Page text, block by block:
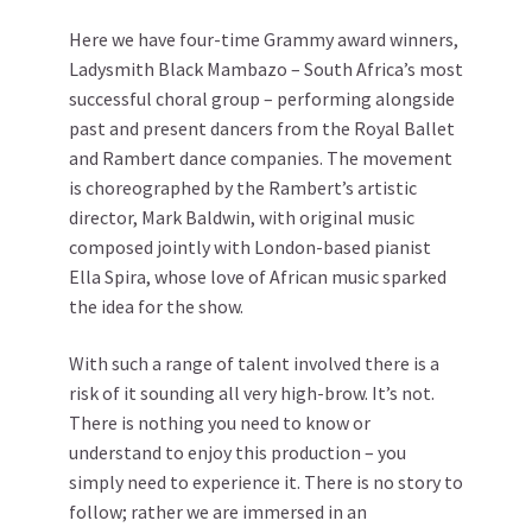
Here we have four-time Grammy award winners,
Ladysmith Black Mambazo – South Africa’s most
successful choral group – performing alongside
past and present dancers from the Royal Ballet
and Rambert dance companies. The movement
is choreographed by the Rambert’s artistic
director, Mark Baldwin, with original music
composed jointly with London-based pianist
Ella Spira, whose love of African music sparked
the idea for the show.
With such a range of talent involved there is a
risk of it sounding all very high-brow. It’s not.
There is nothing you need to know or
understand to enjoy this production – you
simply need to experience it. There is no story to
follow; rather we are immersed in an